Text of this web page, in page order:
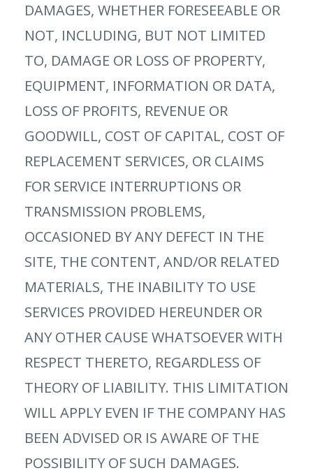
DAMAGES, WHETHER FORESEEABLE OR
NOT, INCLUDING, BUT NOT LIMITED
TO, DAMAGE OR LOSS OF PROPERTY,
EQUIPMENT, INFORMATION OR DATA,
LOSS OF PROFITS, REVENUE OR
GOODWILL, COST OF CAPITAL, COST OF
REPLACEMENT SERVICES, OR CLAIMS
FOR SERVICE INTERRUPTIONS OR
TRANSMISSION PROBLEMS,
OCCASIONED BY ANY DEFECT IN THE
SITE, THE CONTENT, AND/OR RELATED
MATERIALS, THE INABILITY TO USE
SERVICES PROVIDED HEREUNDER OR
ANY OTHER CAUSE WHATSOEVER WITH
RESPECT THERETO, REGARDLESS OF
THEORY OF LIABILITY. THIS LIMITATION
WILL APPLY EVEN IF THE COMPANY HAS
BEEN ADVISED OR IS AWARE OF THE
POSSIBILITY OF SUCH DAMAGES.